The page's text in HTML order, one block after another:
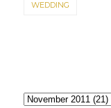
WEDDING